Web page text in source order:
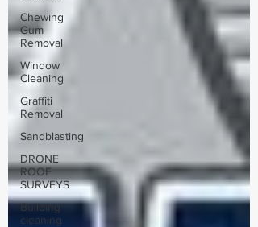
Chewing
Gum
Removal
Window
Cleaning
Graffiti
Removal
Sandblasting
DRONE
ROOF
SURVEYS
Building
cleaning